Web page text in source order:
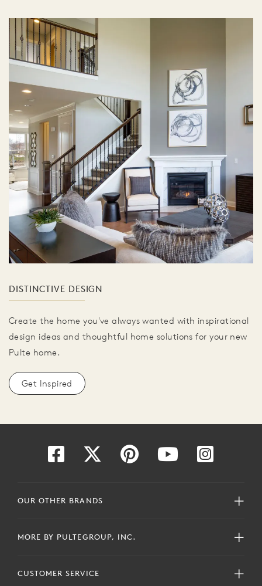
DISTINCTIVE DESIGN
Create the home you've always wanted with inspirational
design ideas and thoughtful home solutions for your new
Pulte home.
Get Inspired
OUR OTHER BRANDS
MORE BY PULTEGROUP, INC.
CUSTOMER SERVICE